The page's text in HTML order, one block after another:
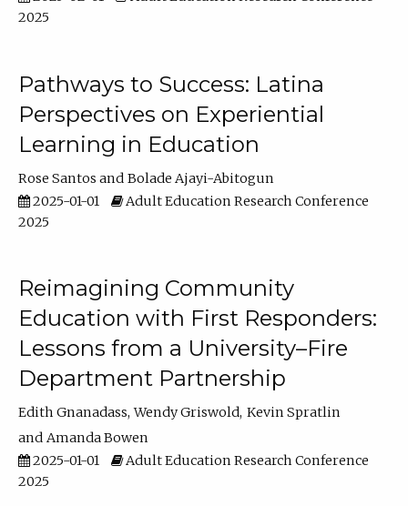
2025
Pathways to Success: Latina
Perspectives on Experiential
Learning in Education
Rose Santos
Bolade Ajayi-Abitogun
2025-01-01
Adult Education Research Conference
2025
Reimagining Community
Education with First Responders:
Lessons from a University–Fire
Department Partnership
Edith Gnanadass Wendy Griswold Kevin Spratlin
Amanda Bowen
2025-01-01
Adult Education Research Conference
2025